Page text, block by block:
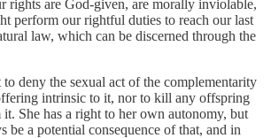
rights are God-given, are morally inviolable,
perform our rightful duties to reach our last
law, which can be discerned through the
deny the sexual act of the complementarity
intrinsic to it, nor to kill any offspring
She has a right to her own autonomy, but
be a potential consequence of that, and in